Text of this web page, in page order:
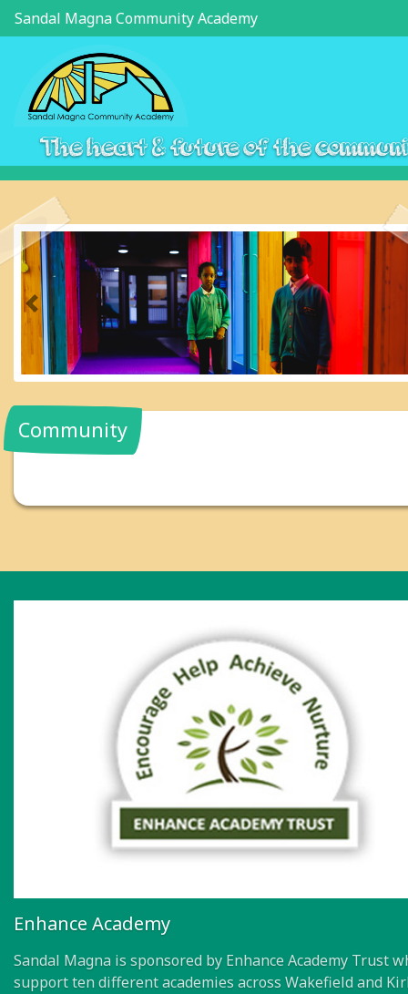
Sandal Magna Community Academy
The heart & future of the
Previous
Community
Enhance Academy
Sandal Magna is sponsored by Enhance Academy Trust
support ten different academies across Wakefield and